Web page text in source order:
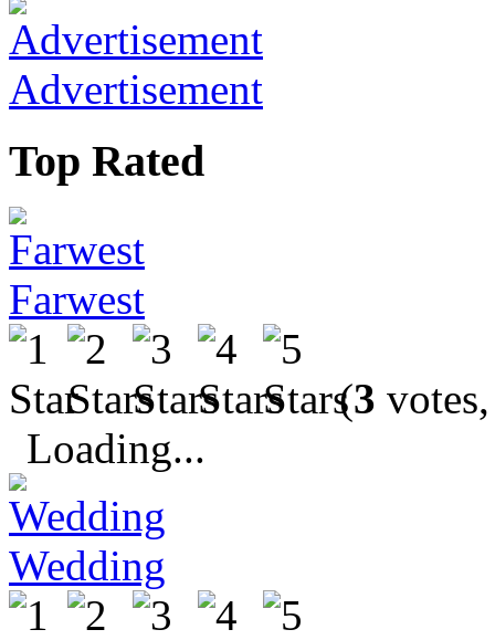
Advertisement
Top Rated
Farwest
(3
Loading...
Wedding